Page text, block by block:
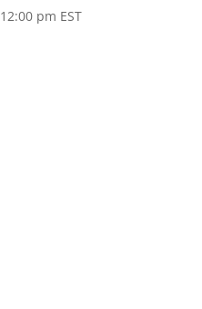
12:00 pm EST